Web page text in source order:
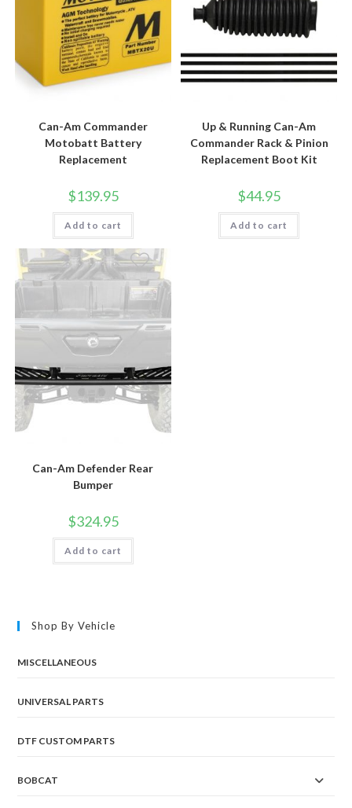
Can-Am Commander
Motobatt Battery
Replacement
$139.95
Add to cart
Up & Running Can-Am
Commander Rack & Pinion
Replacement Boot Kit
$44.95
Add to cart
Can-Am Defender Rear
Bumper
$324.95
Add to cart
Shop By Vehicle
MISCELLANEOUS
UNIVERSAL PARTS
DTF CUSTOM PARTS
BOBCAT